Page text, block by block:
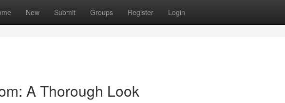
New Submit Groups Register Login
A Thorough Look